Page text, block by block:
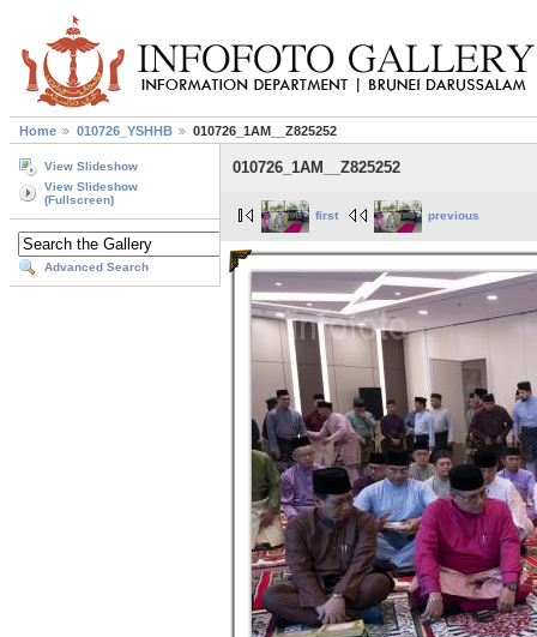
Home 010726_YSHHB 010726_1AM__Z825252
View Slideshow
View Slideshow
(Fullscreen)
Advanced Search
010726_1AM__Z825252
first previous